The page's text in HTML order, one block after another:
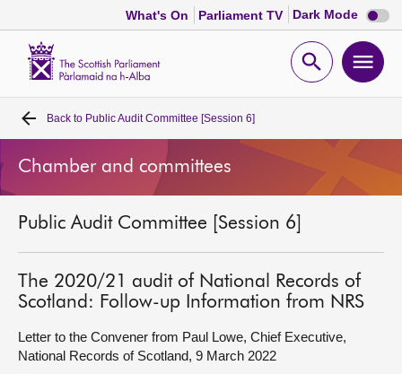
What's On Parliament TV Dark Mode Dark
mode
Open
Home
Bills and laws
MSPs
Chamber and committees
Get involved
Back to Public Audit Committee [Session 6]
Chamber and committees
Public Audit Committee [Session 6]
The 2020/21 audit of National Records of
Scotland: Follow-up Information from NRS
Letter to the Convener from Paul Lowe, Chief Executive,
National Records of Scotland, 9 March 2022